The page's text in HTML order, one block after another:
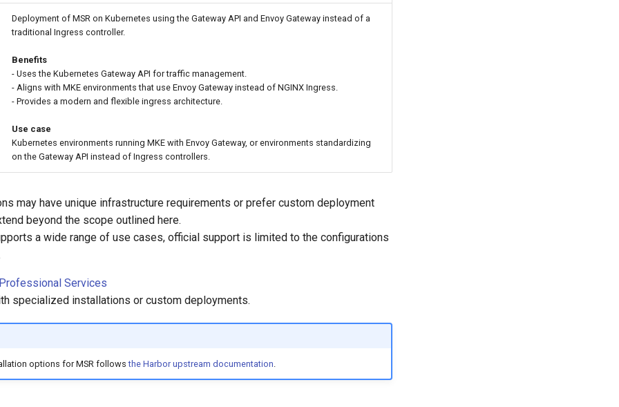
Deployment of MSR on Kubernetes using the Gateway API and Envoy Gateway instead of a
traditional Ingress controller.
Benefits
- Uses the Kubernetes Gateway API for traffic management.
- Aligns with MKE environments that use Envoy Gateway instead of NGINX Ingress.
- Provides a modern and flexible ingress architecture.
Use case
Kubernetes environments running MKE with Envoy Gateway, or environments standardizing
on the Gateway API instead of Ingress controllers.
may have unique infrastructure requirements or prefer custom deployment
beyond the scope outlined here.
a wide range of use cases, official support is limited to the configurations
Services
specialized installations or custom deployments.
options for MSR followsthe Harbor upstream documentation